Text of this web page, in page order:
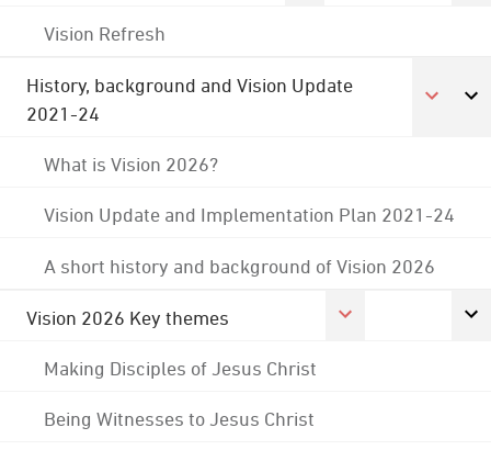
Vision Refresh
History, background and Vision Update
2021-24
What is Vision 2026?
Vision Update and Implementation Plan 2021-24
A short history and background of Vision 2026
Vision 2026 Key themes
Making Disciples of Jesus Christ
Being Witnesses to Jesus Christ